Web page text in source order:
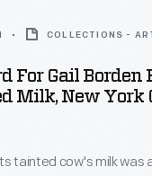
COLLECTIONS -
For Gail Borden
Milk, New York
tainted cow's milk was